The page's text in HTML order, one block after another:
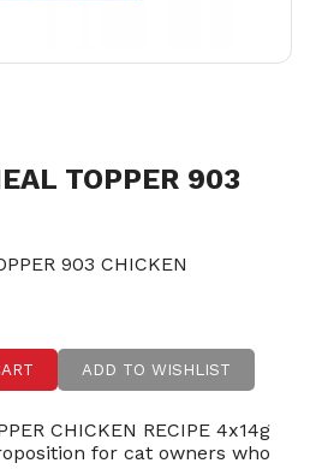
TOPPER 903
903 CHICKEN
ADD TO WISHLIST
CHICKEN RECIPE 4x14g
for cat owners who